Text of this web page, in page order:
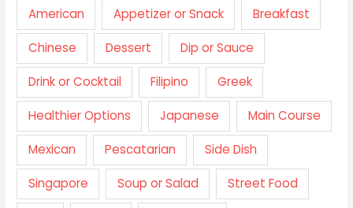
American Appetizer or Snack Breakfast
Chinese Dessert Dip or Sauce
Drink or Cocktail Filipino Greek
Healthier Options Japanese Main Course
Mexican Pescatarian Side Dish
Singapore Soup or Salad Street Food